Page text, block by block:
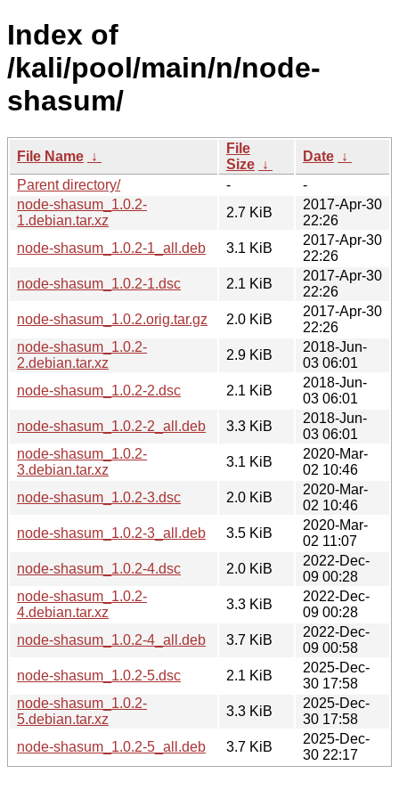
Index of
/kali/pool/main/n/node-
shasum/
File Name ↓
File
Size ↓
Date ↓
Parent directory/
-
-
node-shasum_1.0.2-
1.debian.tar.xz
2.7 KiB
2017-Apr-30
22:26
node-shasum_1.0.2-1_all.deb
3.1 KiB
2017-Apr-30
22:26
node-shasum_1.0.2-1.dsc
2.1 KiB
2017-Apr-30
22:26
node-shasum_1.0.2.orig.tar.gz
2.0 KiB
2017-Apr-30
22:26
node-shasum_1.0.2-
2.debian.tar.xz
2.9 KiB
2018-Jun-
03 06:01
node-shasum_1.0.2-2.dsc
2.1 KiB
2018-Jun-
03 06:01
node-shasum_1.0.2-2_all.deb
3.3 KiB
2018-Jun-
03 06:01
node-shasum_1.0.2-
3.debian.tar.xz
3.1 KiB
2020-Mar-
02 10:46
node-shasum_1.0.2-3.dsc
2.0 KiB
2020-Mar-
02 10:46
node-shasum_1.0.2-3_all.deb
3.5 KiB
2020-Mar-
02 11:07
node-shasum_1.0.2-4.dsc
2.0 KiB
2022-Dec-
09 00:28
node-shasum_1.0.2-
4.debian.tar.xz
3.3 KiB
2022-Dec-
09 00:28
node-shasum_1.0.2-4_all.deb
3.7 KiB
2022-Dec-
09 00:58
node-shasum_1.0.2-5.dsc
2.1 KiB
2025-Dec-
30 17:58
node-shasum_1.0.2-
5.debian.tar.xz
3.3 KiB
2025-Dec-
30 17:58
node-shasum_1.0.2-5_all.deb
3.7 KiB
2025-Dec-
30 22:17